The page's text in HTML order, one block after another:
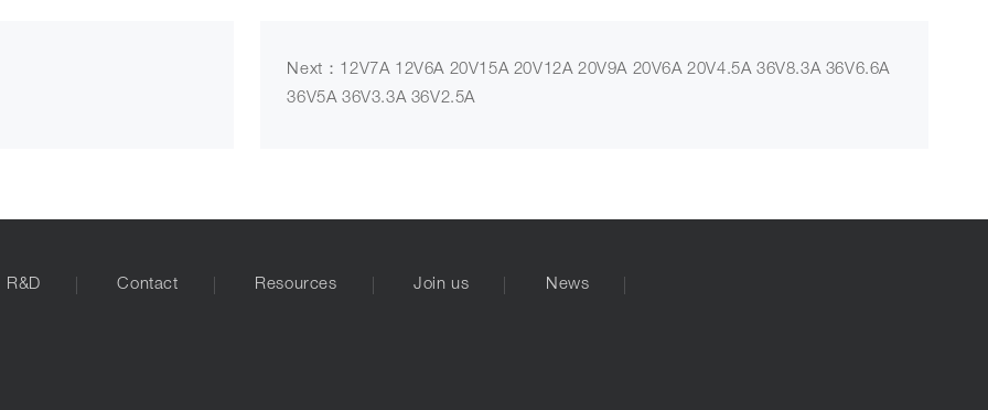
Next：12V7A 12V6A 20V15A 20V12A 20V9A 20V6A 20V4.5A 36V8.3A 36V6.6A
36V5A 36V3.3A 36V2.5A
R&D Contact Resources Join us News